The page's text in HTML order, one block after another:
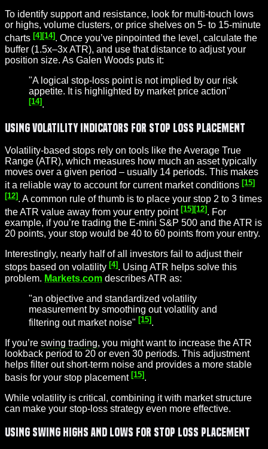
To identify support and resistance, look for multi-touch lows
or highs, volume clusters, or price shelves on 5- to 15-minute
charts [4][14]. Once you’ve pinpointed the level, calculate the
buffer (1.5x–3x ATR), and use that distance to adjust your
position size. As Galen Woods puts it:
"A logical stop-loss point is not implied by our risk
appetite. It is highlighted by market price action"
[14].
Using Volatility Indicators for Stop Loss Placement
Volatility-based stops rely on tools like the Average True
Range (ATR), which measures how much an asset typically
moves over a given period – usually 14 periods. This makes
it a reliable way to account for current market conditions [15]
[12] . A common rule of thumb is to place your stop 2 to 3 times
the ATR value away from your entry point [15] [12] . For
example, if you’re trading the E-mini S&P 500 and the ATR is
20 points, your stop would be 40 to 60 points from your entry.
Interestingly, nearly half of all investors fail to adjust their
stops based on volatility [4]. Using ATR helps solve this
problem. Markets.com describes ATR as:
"an objective and standardized volatility
measurement by smoothing out volatility and
filtering out market noise" [15] .
If you’re swing trading, you might want to increase the ATR
lookback period to 20 or even 30 periods. This adjustment
helps filter out short-term noise and provides a more stable
basis for your stop placement [15] .
While volatility is critical, combining it with market structure
can make your stop-loss strategy even more effective.
Using Swing Highs and Lows for Stop Loss Placement